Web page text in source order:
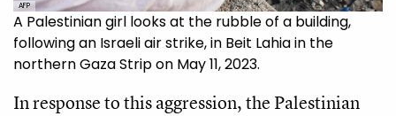
AFP
A Palestinian girl looks at the rubble of a building,
following an Israeli air strike, in Beit Lahia in the
northern Gaza Strip on May 11, 2023.
In response to this aggression, the Palestinian